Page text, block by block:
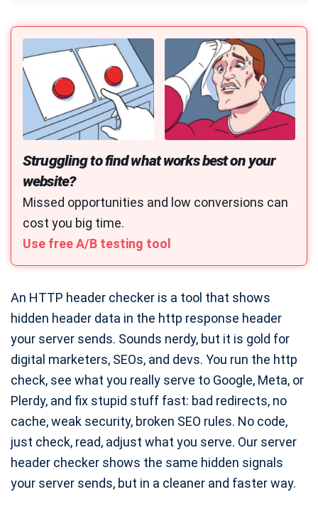
CTR Calculator
CAC Calculator
UTM Builder
YouTube Money Calculator
Marketing Budget Calculator
Customer Lifetime Value Calculator
Conversion Rate Calculator
A/B Testing Significance Calculator
A/B Split & Multivariate Test Duration Calculator
Typing Speed Test
Online Character Count Tool
Free QR Code Generator
ASCII Art Generator
Free Meme Generator
Free Share Buttons Code
Struggling to find what works best on your
website?
Missed opportunities and low conversions can
cost you big time.
Use free A/B testing tool
An HTTP header checker is a tool that shows
hidden header data in the http response header
your server sends. Sounds nerdy, but it is gold for
digital marketers, SEOs, and devs. You run the http
check, see what you really serve to Google, Meta, or
Plerdy, and fix stupid stuff fast: bad redirects, no
cache, weak security, broken SEO rules. No code,
just check, read, adjust what you serve. Our server
header checker shows the same hidden signals
your server sends, but in a cleaner and faster way.